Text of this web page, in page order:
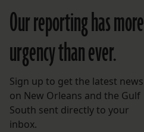
Our reporting has more
urgency than ever.
Sign up to get the latest news
on New Orleans and the Gulf
South sent directly to your
inbox.